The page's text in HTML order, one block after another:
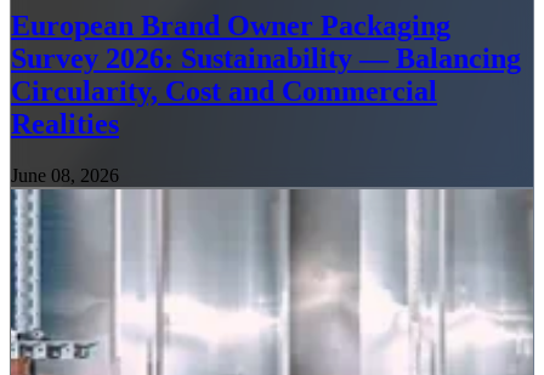
European Brand Owner Packaging
Survey 2026: Sustainability — Balancing
Circularity, Cost and Commercial
Realities
June 08, 2026